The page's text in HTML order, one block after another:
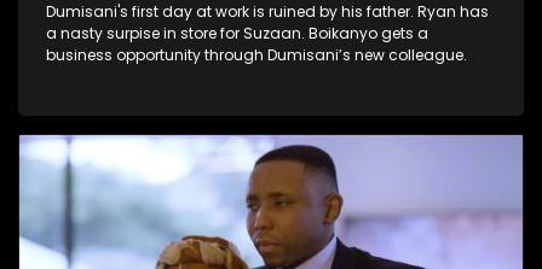
Dumisani's first day at work is ruined by his father. Ryan has
a nasty surpise in store for Suzaan. Boikanyo gets a
business opportunity through Dumisani’s new colleague.